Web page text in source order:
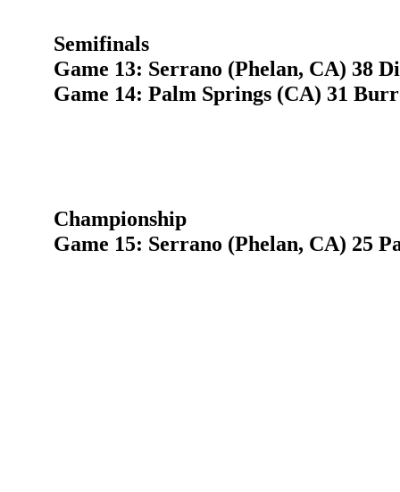
Semifinals
Game 13: Serrano (Phelan, CA) 38
Game 14: Palm Springs (CA) 31
Championship
Game 15: Serrano (Phelan, CA) 25